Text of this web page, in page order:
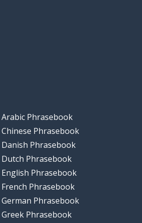
Arabic Phrasebook
Chinese Phrasebook
Danish Phrasebook
Dutch Phrasebook
English Phrasebook
French Phrasebook
German Phrasebook
Greek Phrasebook